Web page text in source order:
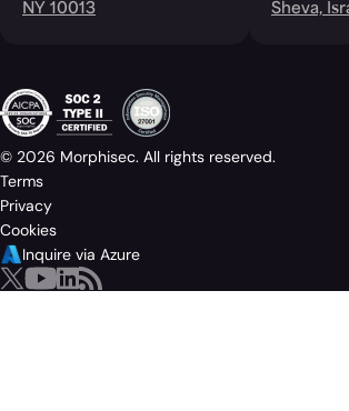
NY 10013
Sheva,
© 2026 Morphisec. All rights reserved.
Terms
Privacy
Cookies
Inquire via Azure